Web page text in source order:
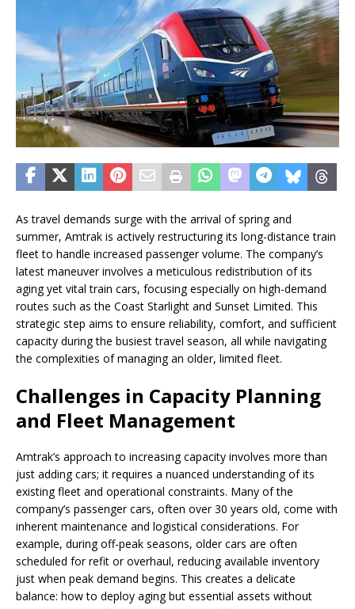
As travel demands surge with the arrival of spring and
summer, Amtrak is actively restructuring its long-distance train
fleet to handle increased passenger volume. The company’s
latest maneuver involves a meticulous redistribution of its
aging yet vital train cars, focusing especially on high-demand
routes such as the Coast Starlight and Sunset Limited. This
strategic step aims to ensure reliability, comfort, and sufficient
capacity during the busiest travel season, all while navigating
the complexities of managing an older, limited fleet.
Challenges in Capacity Planning
and Fleet Management
Amtrak’s approach to increasing capacity involves more than
just adding cars; it requires a nuanced understanding of its
existing fleet and operational constraints. Many of the
company’s passenger cars, often over 30 years old, come with
inherent maintenance and logistical considerations. For
example, during off-peak seasons, older cars are often
scheduled for refit or overhaul, reducing available inventory
just when peak demand begins. This creates a delicate
balance: how to deploy aging but essential assets without